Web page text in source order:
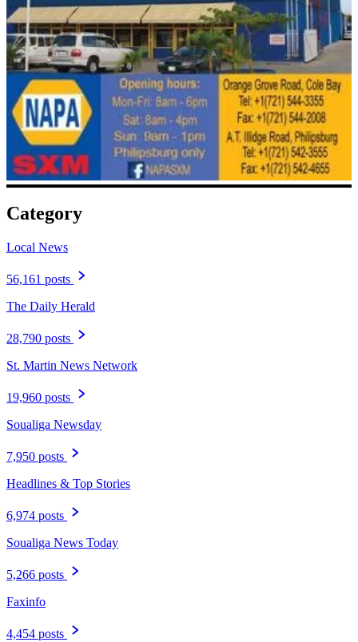
Category
Local News
56,161 posts
The Daily Herald
28,790 posts
St. Martin News Network
19,960 posts
Soualiga Newsday
7,950 posts
Headlines & Top Stories
6,974 posts
Soualiga News Today
5,266 posts
Faxinfo
4,454 posts